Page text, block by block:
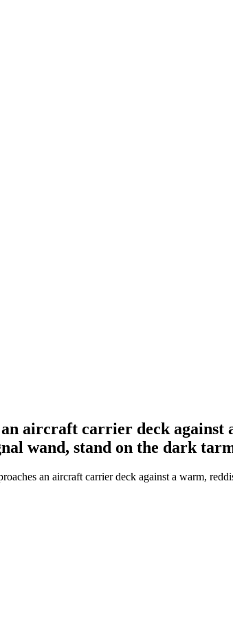
aircraft carrier deck against
wand, stand on the dark
an aircraft carrier deck against a warm,